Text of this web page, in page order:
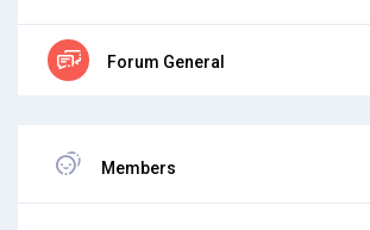
Forum General
Members